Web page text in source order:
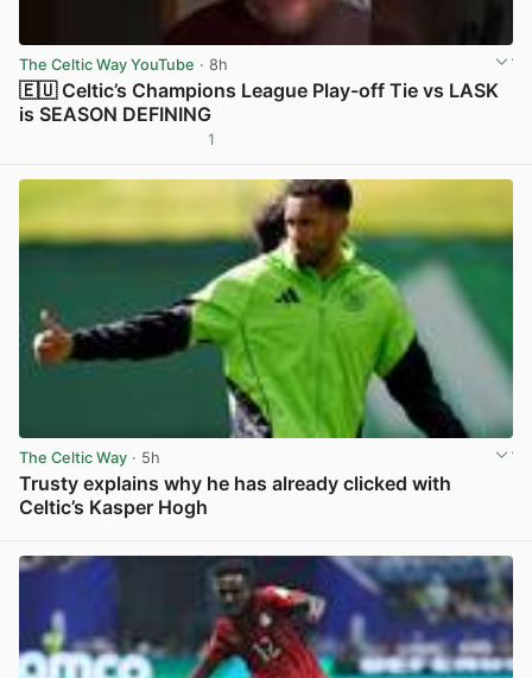
The Celtic Way YouTube · 8h
🇪🇺 Celtic’s Champions League Play-off Tie vs LASK
is SEASON DEFINING
1
The Celtic Way · 5h
Trusty explains why he has already clicked with
Celtic’s Kasper Hogh